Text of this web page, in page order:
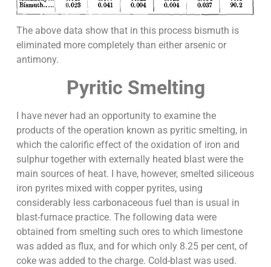
The above data show that in this process bismuth is
eliminated more completely than either arsenic or
antimony.
Pyritic Smelting
I have never had an opportunity to examine the
products of the operation known as pyritic smelting, in
which the calorific effect of the oxidation of iron and
sulphur together with externally heated blast were the
main sources of heat. I have, however, smelted siliceous
iron pyrites mixed with copper pyrites, using
considerably less carbonaceous fuel than is usual in
blast-furnace practice. The following data were
obtained from smelting such ores to which limestone
was added as flux, and for which only 8.25 per cent, of
coke was added to the charge. Cold-blast was used.